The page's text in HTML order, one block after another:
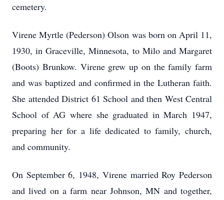
cemetery.
Virene Myrtle (Pederson) Olson was born on April 11,
1930, in Graceville, Minnesota, to Milo and Margaret
(Boots) Brunkow. Virene grew up on the family farm
and was baptized and confirmed in the Lutheran faith.
She attended District 61 School and then West Central
School of AG where she graduated in March 1947,
preparing her for a life dedicated to family, church,
and community.
On September 6, 1948, Virene married Roy Pederson
and lived on a farm near Johnson, MN and together,